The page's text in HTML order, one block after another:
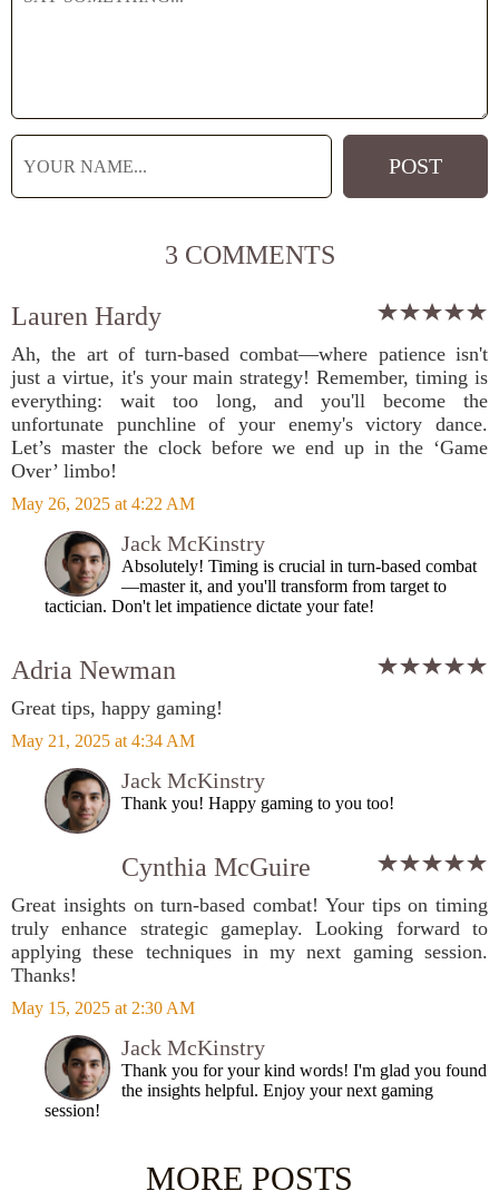
3 COMMENTS
Lauren Hardy
Ah, the art of turn-based combat—where patience isn't
just a virtue, it's your main strategy! Remember, timing is
everything: wait too long, and you'll become the
unfortunate punchline of your enemy's victory dance.
Let’s master the clock before we end up in the ‘Game
Over’ limbo!
May 26, 2025 at 4:22 AM
Jack McKinstry
Absolutely! Timing is crucial in turn-based combat
—master it, and you'll transform from target to
tactician. Don't let impatience dictate your fate!
Adria Newman
Great tips, happy gaming!
May 21, 2025 at 4:34 AM
Jack McKinstry
Thank you! Happy gaming to you too!
Cynthia McGuire
Great insights on turn-based combat! Your tips on timing
truly enhance strategic gameplay. Looking forward to
applying these techniques in my next gaming session.
Thanks!
May 15, 2025 at 2:30 AM
Jack McKinstry
Thank you for your kind words! I'm glad you found
the insights helpful. Enjoy your next gaming
session!
MORE POSTS